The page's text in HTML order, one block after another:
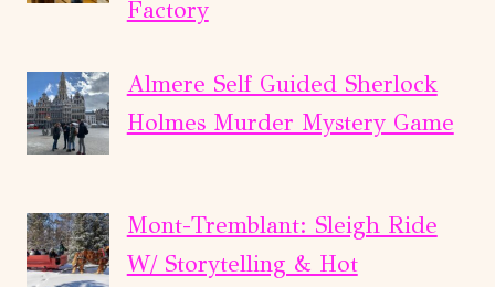
Factory
Almere Self Guided Sherlock
Holmes Murder Mystery Game
Mont-Tremblant: Sleigh Ride
W/ Storytelling & Hot